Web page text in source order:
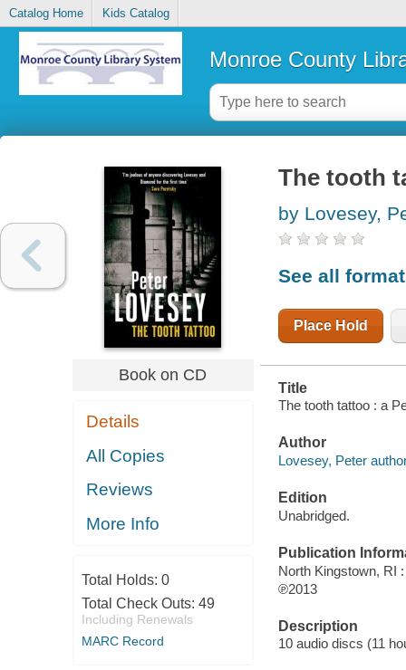
Catalog Home Kids Catalog
Monroe County
Book on CD
Details
All Copies
Reviews
More Info
Total Holds: 0
Total Check Outs: 49
Including Renewals
MARC Record
The tooth
by Lovesey,
See all
Place Hold
Title
The tooth tattoo : a
Author
Lovesey, Peter
Edition
Unabridged.
Publication
North Kingstown, RI
℗2013
Description
10 audio discs (11